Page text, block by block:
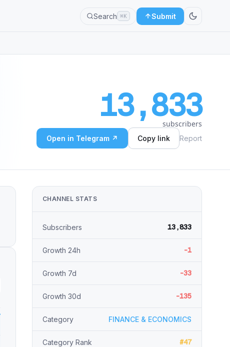
Search ⌘K Submit
13,833
subscribers
Open in Telegram ↗ Copy link Report
CHANNEL STATS
Subscribers 13,833
Growth 24h -1
Growth 7d -33
Growth 30d -135
Category FINANCE & ECONOMICS
Category Rank #47